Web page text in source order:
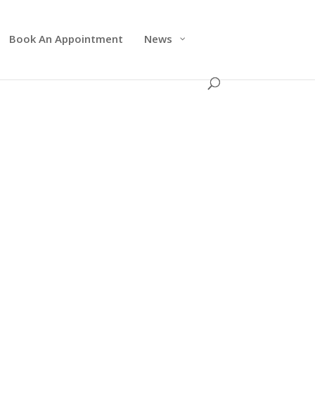
Book An Appointment News